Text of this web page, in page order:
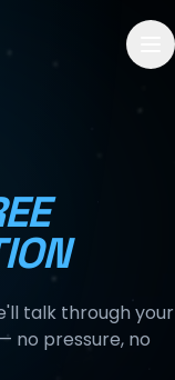
talk through your
no pressure, no